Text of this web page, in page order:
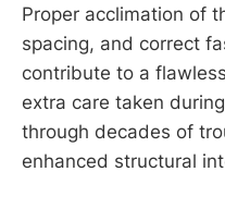
Proper acclimation of
spacing, and correct
contribute to a
extra care taken
through decades of
enhanced structural